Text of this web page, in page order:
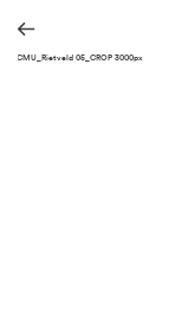
KH_CMU_Rietveld 05_CROP 3000px